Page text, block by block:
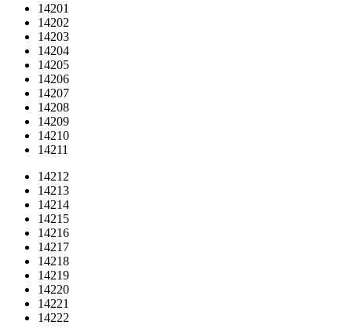
14201
14202
14203
14204
14205
14206
14207
14208
14209
14210
14211
14212
14213
14214
14215
14216
14217
14218
14219
14220
14221
14222